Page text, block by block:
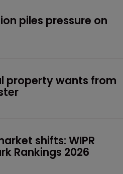
piles pressure on
property wants from
shifts: WIPR
Rankings 2026